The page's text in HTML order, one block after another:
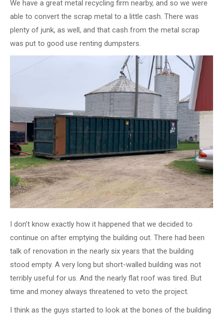
We have a great metal recycling firm nearby, and so we were
able to convert the scrap metal to a little cash. There was
plenty of junk, as well, and that cash from the metal scrap
was put to good use renting dumpsters.
I don’t know exactly how it happened that we decided to
continue on after emptying the building out. There had been
talk of renovation in the nearly six years that the building
stood empty. A very long but short-walled building was not
terribly useful for us. And the nearly flat roof was tired. But
time and money always threatened to veto the project.
I think as the guys started to look at the bones of the building